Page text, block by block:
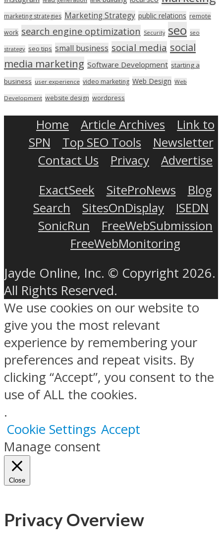
marketing strategies Marketing Strategy public relations remote
work search engine optimization Security seo seo
strategy seo tips small business social media social
media marketing Software Development starting a
business user experience video marketing Web Design Web
Development website design wordpress
Home Article Archives
Link to
SPN
Top SEO Tools
Newsletter
Contact Us
Privacy
Advertise
ExactSeek
SiteProNews
Blog
Search
SitesOnDisplay
ISEDN
SonicRun
FreeWebSubmission
FreeWebMonitoring
Jayde Online, Inc. © Copyright 2026.
All Rights Reserved.
We use cookies on our website to
give you the most relevant
experience by remembering your
preferences and repeat visits. By
clicking “Accept”, you consent to the
use of ALL the cookies.
.
Cookie Settings Accept
Manage consent
Close
Privacy Overview